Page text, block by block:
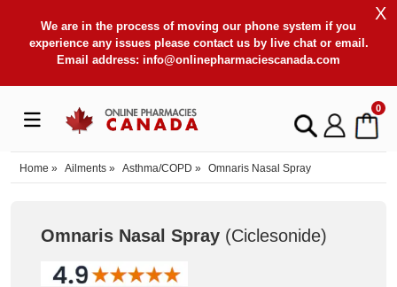
We are in the process of moving our phone system if you
experience any issues please contact us by live chat or email.
Email address: info@onlinepharmaciescanada.com
X
0
Home » Ailments » Asthma/COPD » Omnaris Nasal Spray
Omnaris Nasal Spray (Ciclesonide)